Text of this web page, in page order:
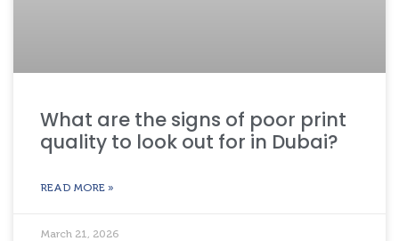
What are the signs of poor print
quality to look out for in Dubai?
READ MORE »
March 21, 2026